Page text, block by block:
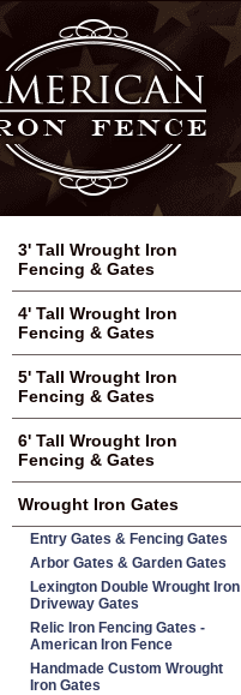
3' Tall Wrought Iron
Fencing & Gates
4' Tall Wrought Iron
Fencing & Gates
5' Tall Wrought Iron
Fencing & Gates
6' Tall Wrought Iron
Fencing & Gates
Wrought Iron Gates
Entry Gates & Fencing Gates
Arbor Gates & Garden Gates
Lexington Double Wrought Iron
Driveway Gates
Relic Iron Fencing Gates -
American Iron Fence
Handmade Custom Wrought
Iron Gates